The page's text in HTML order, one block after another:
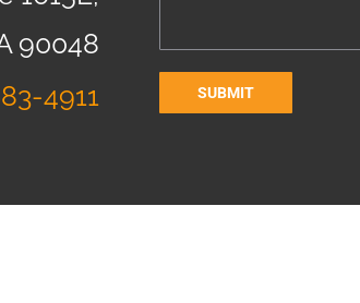
90048
4911